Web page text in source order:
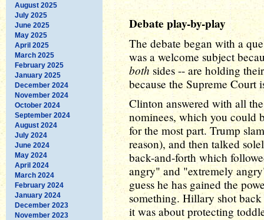
August 2025
July 2025
June 2025
May 2025
April 2025
March 2025
February 2025
January 2025
December 2024
November 2024
October 2024
September 2024
August 2024
July 2024
June 2024
May 2024
April 2024
March 2024
February 2024
January 2024
December 2023
November 2023
Debate play-by-play
The debate began with a
was a welcome subject
both sides -- are holding
because the Supreme Court
Clinton answered with all
nominees, which you could
for the most part. Trump
reason), and then talked
back-and-forth which
angry" and "extremely
guess he has gained the
something. Hillary shot
it was about protecting